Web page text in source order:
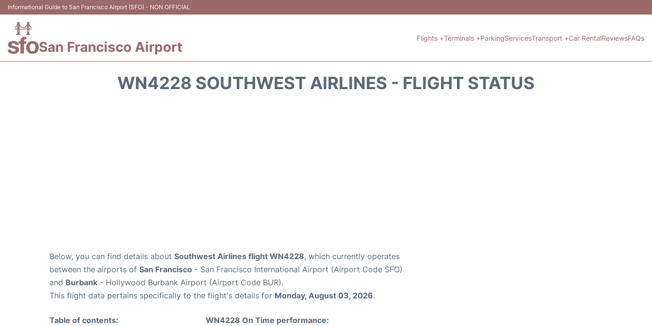
Informational Guide to San Francisco Airport (SFO) - NON OFFICIAL
San Francisco Airport
Flights +Terminals +ParkingServicesTransport +Car RentalReviewsFAQs
WN4228 SOUTHWEST AIRLINES - FLIGHT STATUS
Below, you can find details about Southwest Airlines flight WN4228, which currently operates
between the airports of San Francisco - San Francisco International Airport (Airport Code SFO)
and Burbank - Hollywood Burbank Airport (Airport Code BUR).
This flight data pertains specifically to the flight's details for Monday, August 03, 2026.
Table of contents:
WN4228 On Time performance: